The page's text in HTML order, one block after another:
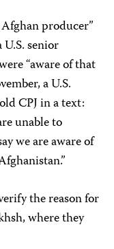
producer”
senior
“aware of that
a U.S.
CPJ in a text:
unable to
we are aware of
the reason for
where they